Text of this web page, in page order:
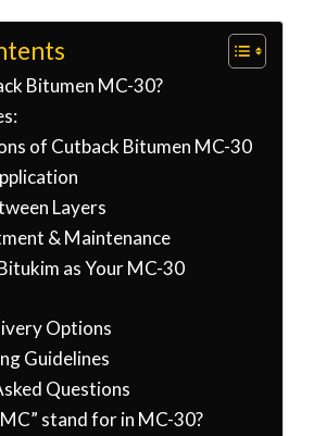
Bitumen MC-30?
of Cutback Bitumen MC-30
Layers
& Maintenance
as Your MC-30
Options
Guidelines
Questions
stand for in MC-30?